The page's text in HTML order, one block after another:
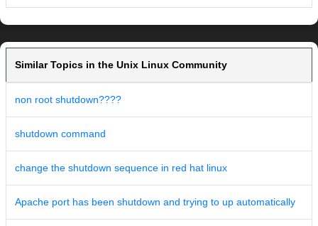
Similar Topics in the Unix Linux Community
non root shutdown????
shutdown command
change the shutdown sequence in red hat linux
Apache port has been shutdown and trying to up automatically